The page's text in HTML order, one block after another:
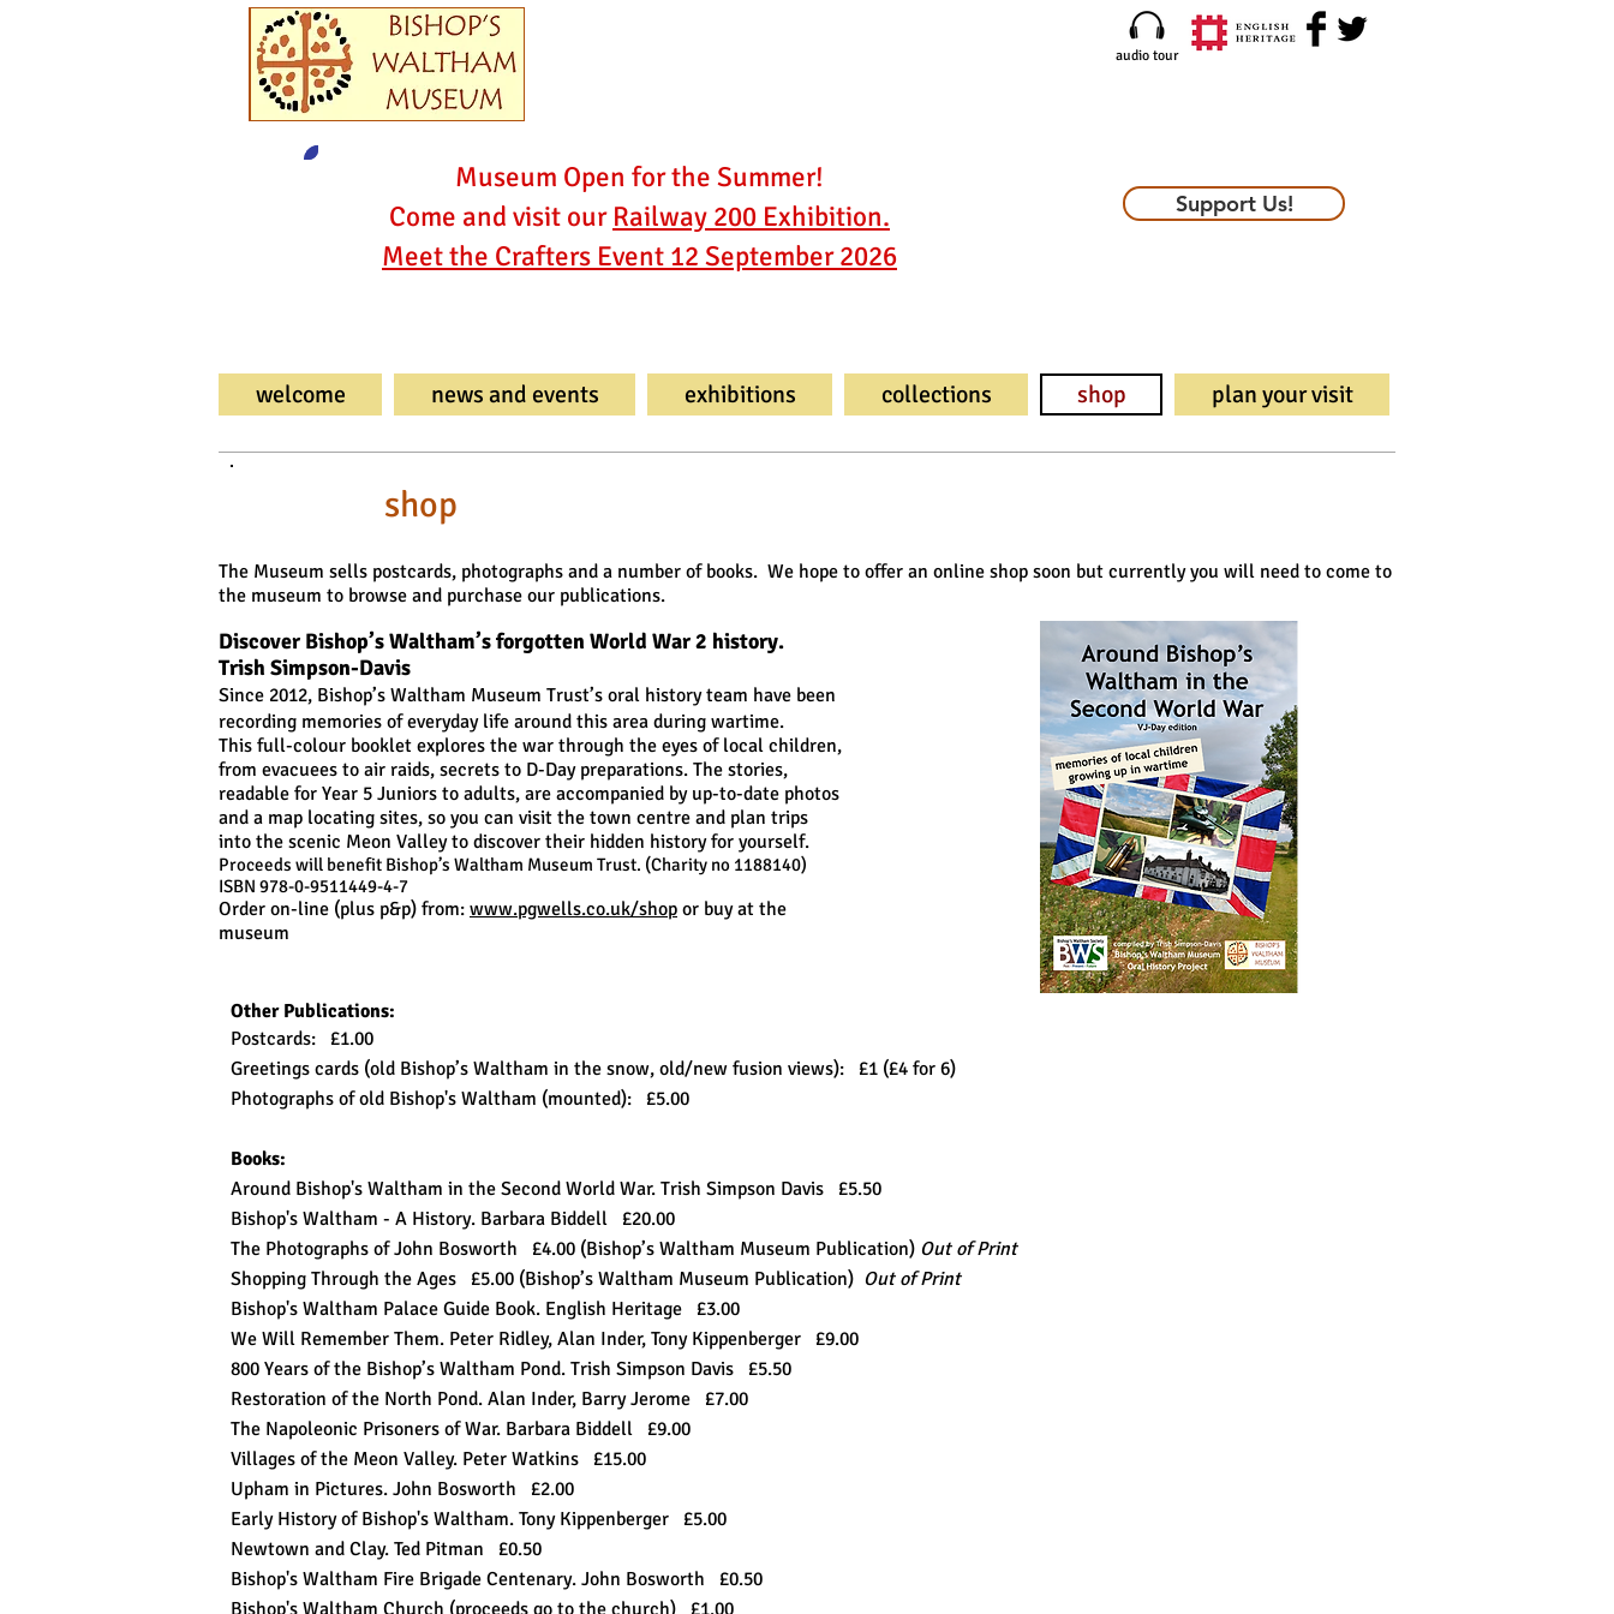
Museum Open for the Summer!
Come and visit our Railway 200 Exhibition.
Meet the Crafters Event 12 September 2026
audio tour
Support Us!
welcome news and events exhibitions collections shop plan your visit
shop
The Museum sells postcards, photographs and a number of books. We hope to offer an online shop soon but currently you will need to come to
the museum to browse and purchase our publications.
Discover Bishop’s Waltham’s forgotten World War 2 history.
Trish Simpson-Davis
Since 2012, Bishop’s Waltham Museum Trust’s oral history team have been
recording memories of everyday life around this area during wartime.
This full-colour booklet explores the war through the eyes of local children,
from evacuees to air raids, secrets to D-Day preparations. The stories,
readable for Year 5 Juniors to adults, are accompanied by up-to-date photos
and a map locating sites, so you can visit the town centre and plan trips
into the scenic Meon Valley to discover their hidden history for yourself.
Proceeds will benefit Bishop’s Waltham Museum Trust. (Charity no 1188140)
ISBN 978-0-9511449-4-7
Order on-line (plus p&p) from: www.pgwells.co.uk/shop or buy at the
museum
Other Publications:
Postcards: £1.00
Greetings cards (old Bishop’s Waltham in the snow, old/new fusion views): £1 (£4 for 6)
Photographs of old Bishop's Waltham (mounted): £5.00
Books:
Around Bishop's Waltham in the Second World War. Trish Simpson Davis £5.50
Bishop's Waltham - A History. Barbara Biddell £20.00
The Photographs of John Bosworth £4.00 (Bishop’s Waltham Museum Publication) Out of Print
Shopping Through the Ages £5.00 (Bishop’s Waltham Museum Publication) Out of Print
Bishop's Waltham Palace Guide Book. English Heritage £3.00
We Will Remember Them. Peter Ridley, Alan Inder, Tony Kippenberger £9.00
800 Years of the Bishop’s Waltham Pond. Trish Simpson Davis £5.50
Restoration of the North Pond. Alan Inder, Barry Jerome £7.00
The Napoleonic Prisoners of War. Barbara Biddell £9.00
Villages of the Meon Valley. Peter Watkins £15.00
Upham in Pictures. John Bosworth £2.00
Early History of Bishop's Waltham. Tony Kippenberger £5.00
Newtown and Clay. Ted Pitman £0.50
Bishop's Waltham Fire Brigade Centenary. John Bosworth £0.50
Bishop's Waltham Church (proceeds go to the church) £1.00